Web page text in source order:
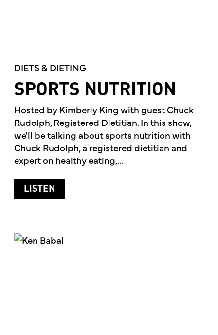
DIETS & DIETING
SPORTS NUTRITION
Hosted by Kimberly King with guest Chuck
Rudolph, Registered Dietitian. In this show,
we'll be talking about sports nutrition with
Chuck Rudolph, a registered dietitian and
expert on healthy eating,...
LISTEN